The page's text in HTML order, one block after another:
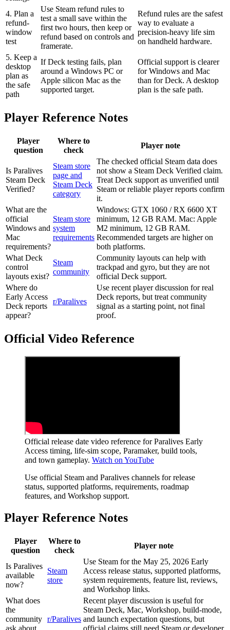
4. Plan a
refund-
window
test
Use Steam refund rules to
test a small save within the
first two hours, then keep or
refund based on controls and
framerate.
Refund rules are the safest
way to evaluate a
precision-heavy life sim
on handheld hardware.
5. Keep a
desktop
plan as
the safe
path
If Deck testing fails, plan
around a Windows PC or
Apple silicon Mac as the
supported target.
Official support is clearer
for Windows and Mac
than for Deck. A desktop
plan is the safe path.
Player Reference Notes
Player
question
Where to
check
Player note
Is Paralives
Steam Deck
Verified?
Steam store
page and
Steam Deck
category
The checked official Steam data does
not show a Steam Deck Verified claim.
Treat Deck support as unverified until
Steam or reliable player reports confirm
it.
What are the
official
Windows and
Mac
requirements?
Steam store
system
requirements
Windows: GTX 1060 / RX 6600 XT
minimum, 12 GB RAM. Mac: Apple
M2 minimum, 12 GB RAM.
Recommended targets are higher on
both platforms.
What Deck
control
layouts exist?
Steam
community
Community layouts can help with
trackpad and gyro, but they are not
official Deck support.
Where do
Early Access
Deck reports
appear?
r/Paralives
Use recent player discussion for real
Deck reports, but treat community
signal as a starting point, not final
proof.
Official Video Reference
Official release date video reference for Paralives Early
Access timing, life-sim scope, Paramaker, build tools,
and town gameplay. Watch on YouTube
Use official Steam and Paralives channels for release
status, supported platforms, requirements, roadmap
features, and Workshop support.
Player Reference Notes
Player
question
Where to
check
Player note
Is Paralives
available
now?
Steam
store
Use Steam for the May 25, 2026 Early
Access release status, supported platforms,
system requirements, feature list, reviews,
and Workshop links.
What does
the
community
ask about
r/Paralives
Recent player discussion is useful for
Steam Deck, Mac, Workshop, build-mode,
and launch expectation questions, but
official claims still need Steam or developer